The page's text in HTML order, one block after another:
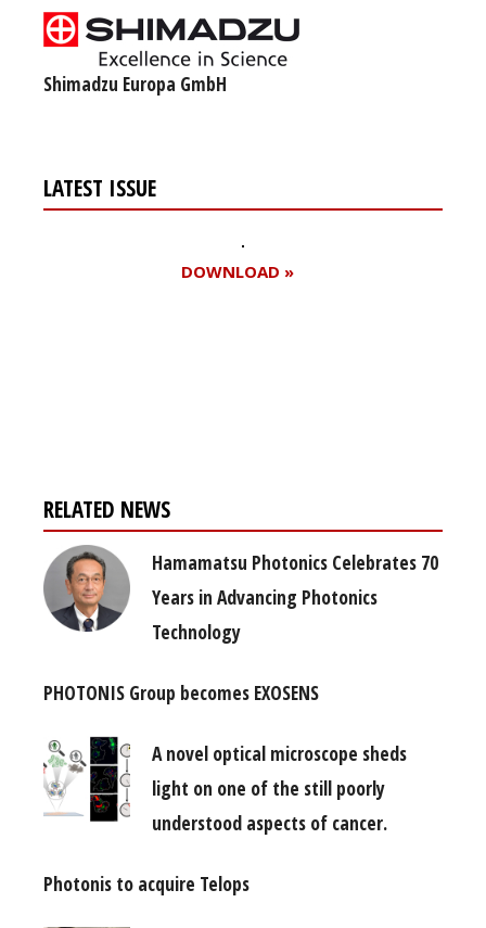
Shimadzu Europa GmbH
LATEST ISSUE
DOWNLOAD »
RELATED NEWS
Hamamatsu Photonics Celebrates 70
Years in Advancing Photonics
Technology
PHOTONIS Group becomes EXOSENS
A novel optical microscope sheds
light on one of the still poorly
understood aspects of cancer.
Photonis to acquire Telops